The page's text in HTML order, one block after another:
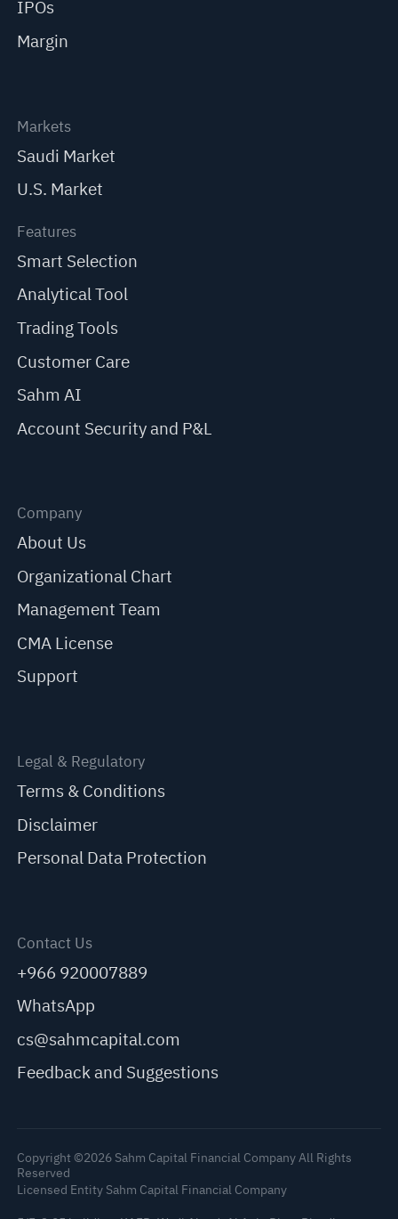
IPOs
Margin
Markets
Saudi Market
U.S. Market
Features
Smart Selection
Analytical Tool
Trading Tools
Customer Care
Sahm AI
Account Security and P&L
Company
About Us
Organizational Chart
Management Team
CMA License
Support
Legal & Regulatory
Terms & Conditions
Disclaimer
Personal Data Protection
Contact Us
+966 920007889
WhatsApp
cs@sahmcapital.com
Feedback and Suggestions
Copyright ©2026 Sahm Capital Financial Company All Rights
Reserved
Licensed Entity Sahm Capital Financial Company